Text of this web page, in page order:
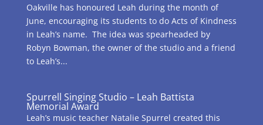
Oakville has honoured Leah during the month of
June, encouraging its students to do Acts of Kindness
in Leah’s name. The idea was spearheaded by
Robyn Bowman, the owner of the studio and a friend
to Leah’s...
Spurrell Singing Studio – Leah Battista
Memorial Award
Leah’s music teacher Natalie Spurrel created this